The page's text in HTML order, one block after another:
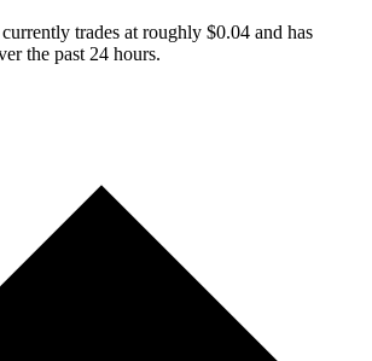
trades at roughly $0.04 and has
the past 24 hours.